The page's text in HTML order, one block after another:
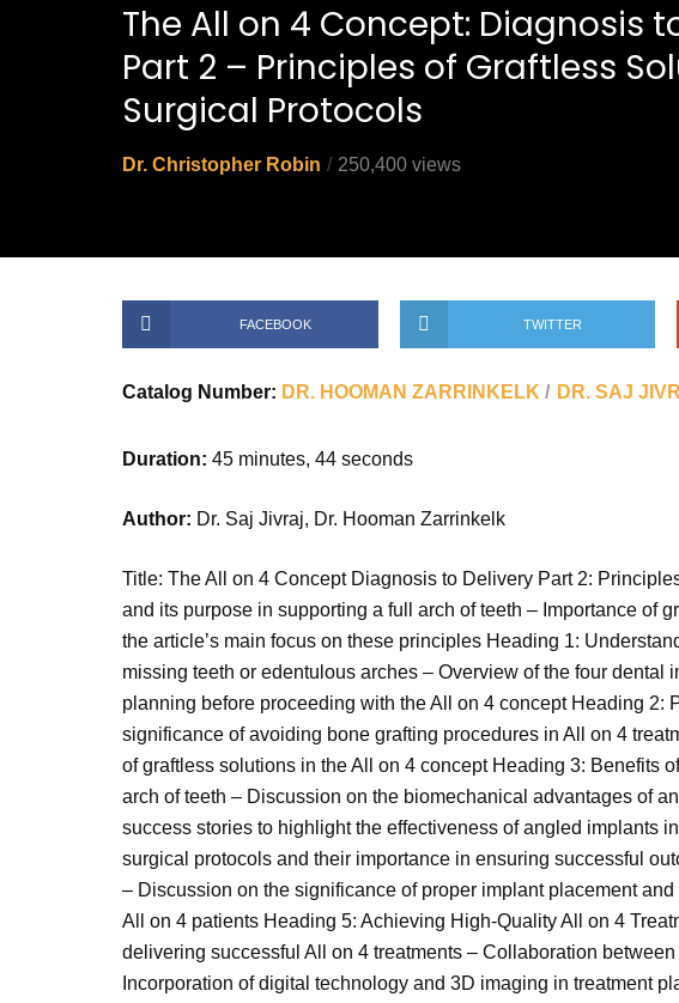
The All on 4 Concept: Diagnosis
Part 2 – Principles of Graftless
Surgical Protocols
Dr. Christopher Robin 250,400 views
FACEBOOK TWITTER
Catalog Number: DR. HOOMAN ZARRINKELK DR. SAJ
Duration: 45 minutes, 44 seconds
Author: Dr. Saj Jivraj, Dr. Hooman Zarrinkelk
Title: The All on 4 Concept Diagnosis to Delivery Part 2:
and its purpose in supporting a full arch of teeth – Importance of
the article’s main focus on these principles Heading 1:
missing teeth or edentulous arches – Overview of the four
planning before proceeding with the All on 4 concept Heading
significance of avoiding bone grafting procedures in All on 4
of graftless solutions in the All on 4 concept Heading 3: Benefits
arch of teeth – Discussion on the biomechanical advantages of
success stories to highlight the effectiveness of angled implants
surgical protocols and their importance in ensuring successful
– Discussion on the significance of proper implant placement
All on 4 patients Heading 5: Achieving High-Quality All on 4
delivering successful All on 4 treatments – Collaboration
Incorporation of digital technology and 3D imaging in treatment